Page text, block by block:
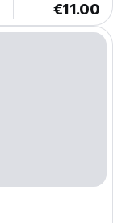
€11.00